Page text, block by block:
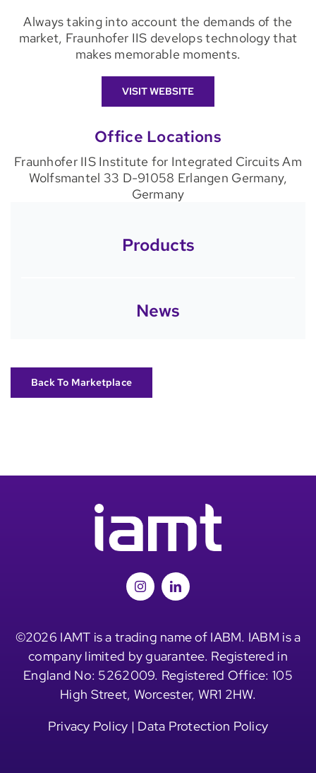
Always taking into account the demands of the
market, Fraunhofer IIS develops technology that
makes memorable moments.
VISIT WEBSITE
Office Locations
Fraunhofer IIS Institute for Integrated Circuits Am
Wolfsmantel 33 D-91058 Erlangen Germany,
Germany
Products
News
Back To Marketplace
©2026 IAMT is a trading name of IABM. IABM is a
company limited by guarantee. Registered in
England No: 5262009. Registered Office: 105
High Street, Worcester, WR1 2HW.
Privacy Policy | Data Protection Policy